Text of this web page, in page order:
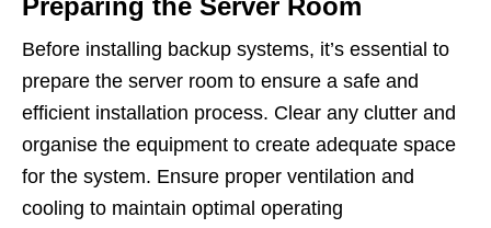
Preparing the Server Room
Before installing backup systems, it’s essential to
prepare the server room to ensure a safe and
efficient installation process. Clear any clutter and
organise the equipment to create adequate space
for the system. Ensure proper ventilation and
cooling to maintain optimal operating